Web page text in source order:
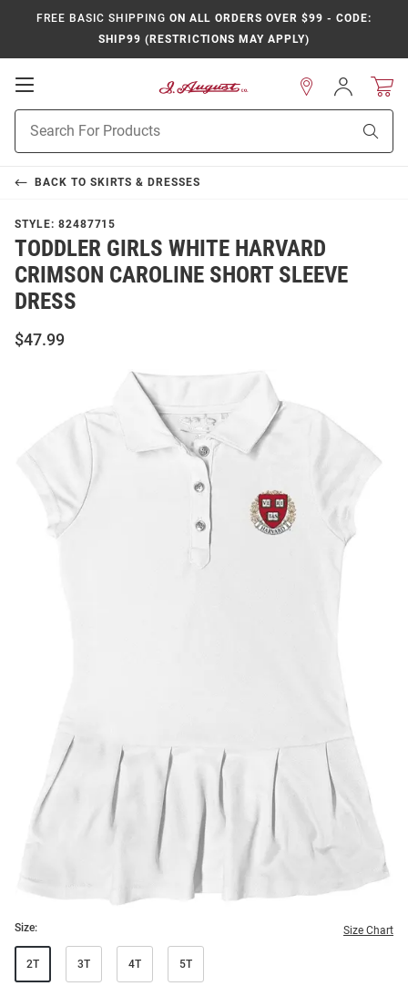
FREE BASIC SHIPPING ON ALL ORDERS OVER $99 - CODE:
SHIP99 (RESTRICTIONS MAY APPLY)
Open
Navigation
Search
Sign
In
BACK TO SKIRTS & DRESSES
STYLE: 82487715
TODDLER GIRLS WHITE HARVARD
CRIMSON CAROLINE SHORT SLEEVE
DRESS
$47.99
Size: Size Chart
2T 3T 4T 5T